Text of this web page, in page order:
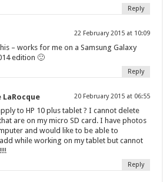
Reply
22 February 2015 at 10:09
– works for me on a Samsung Galaxy
edition 🙂
Reply
LaRocque 20 February 2015 at 06:55
to HP 10 plus tablet ? I cannot delete
are on my micro SD card. I have photos
and would like to be able to
while working on my tablet but cannot
Reply